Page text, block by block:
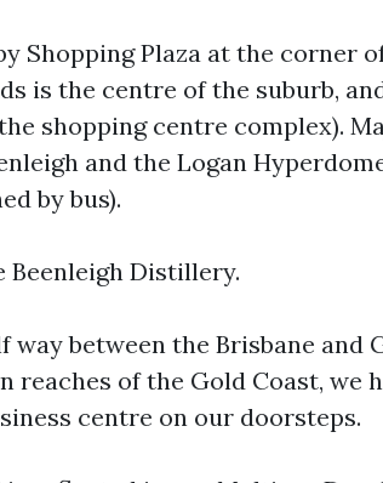
Shopping Plaza at the corner
is the centre of the suburb,
shopping centre complex).
and the Logan
by bus).
Beenleigh Distillery.
between the Brisbane and
reaches of the Gold Coast, we
centre on our doorsteps.